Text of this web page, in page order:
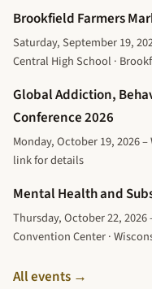
Brookfield Farmers
Saturday, September 19,
Central High School ·
Global Addiction,
Conference 2026
Monday, October 19, 2026
link for details
Mental Health and
Thursday, October 22, 2026
Convention Center ·
All events →